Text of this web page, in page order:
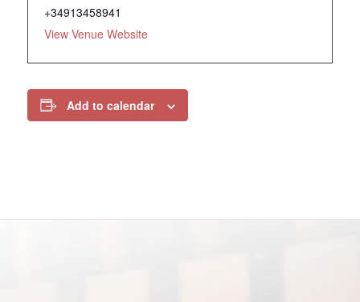
+34913458941
View Venue Website
Add to calendar